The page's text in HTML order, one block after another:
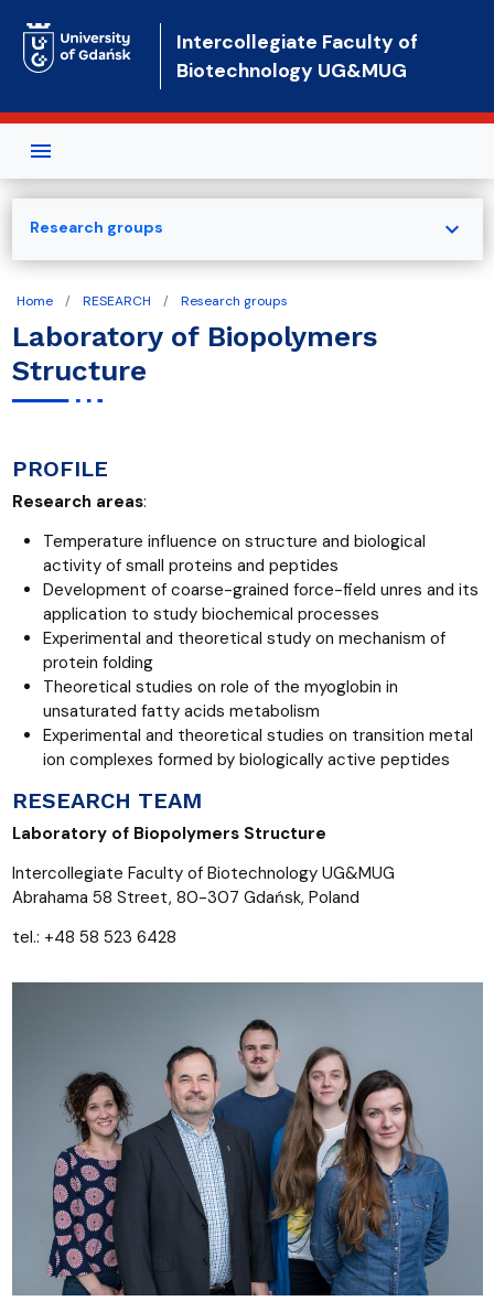
Intercollegiate Faculty of
Biotechnology UG&MUG
Home RESEARCH Research groups
Laboratory of Biopolymers
Structure
PROFILE
Research areas:
Temperature influence on structure and biological
activity of small proteins and peptides
Development of coarse-grained force-field unres and its
application to study biochemical processes
Experimental and theoretical study on mechanism of
protein folding
Theoretical studies on role of the myoglobin in
unsaturated fatty acids metabolism
Experimental and theoretical studies on transition metal
ion complexes formed by biologically active peptides
RESEARCH TEAM
Laboratory of Biopolymers Structure
Intercollegiate Faculty of Biotechnology UG&MUG
Abrahama 58 Street, 80-307 Gdańsk, Poland
tel.: +48 58 523 6428
Research groups expand_more